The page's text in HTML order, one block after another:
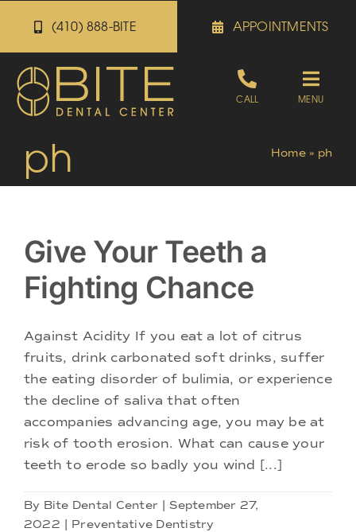
content
(410) 888-BITE APPOINTMENTS
CALL
Toggle
Appointments
Patient Portal
About
Doctors
Services
Locations
MENU
ph Home» ph
Give Your Teeth a
Fighting Chance
Against Acidity If you eat a lot of citrus
fruits, drink carbonated soft drinks, suffer
the eating disorder of bulimia, or experience
the decline of saliva that often
accompanies advancing age, you may be at
risk of tooth erosion. What can cause your
teeth to erode so badly you wind [...]
By Bite Dental Center
September 27,
2022
Preventative Dentistry